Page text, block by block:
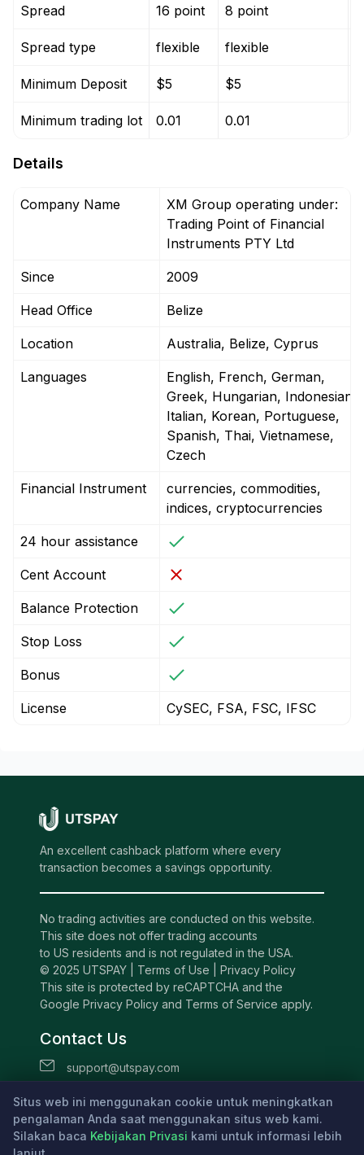
Spread
Spread type
Minimum Deposit
Minimum trading lot
16 point
flexible
$5
0.01
8 point
flexible
$5
0.01
Details
Company Name
XM Group operating under:
Trading Point of Financial
Instruments PTY Ltd
Since 2009
Head Office Belize
Location Australia, Belize, Cyprus
Languages
English, French, German,
Greek, Hungarian, Indonesian,
Italian, Korean, Portuguese,
Spanish, Thai, Vietnamese,
Czech
Financial Instrument
currencies, commodities,
indices, cryptocurrencies
24 hour assistance
Cent Account
Balance Protection
Stop Loss
Bonus
License CySEC, FSA, FSC, IFSC
An excellent cashback platform where every
transaction becomes a savings opportunity.
No trading activities are conducted on this website.
This site does not offer trading accounts
to US residents and is not regulated in the USA.
© 2025 UTSPAY | Terms of Use
Privacy Policy
This site is protected by reCAPTCHA and the
Google Privacy Policy and Terms of Service apply.
Contact Us
support@utspay.com
Beachmont Business Centre, 341,
Kingstown St.Vincent and the Grenadines
Situs web ini menggunakan cookie untuk meningkatkan
pengalaman Anda saat menggunakan situs web kami.
Silakan baca Kebijakan Privasi kami untuk informasi lebih